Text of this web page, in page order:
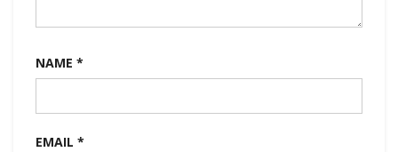
NAME *
EMAIL *